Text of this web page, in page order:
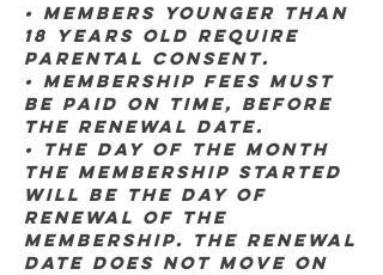
• Members younger than
18 years old require
parental consent.
• Membership fees must
be paid on time, BEFORE
THE RENEWAL DATE.
• THE DAY OF THE MONTH
THE MEMBERSHIP STARTED
WILL BE THE DAY OF
RENEWAL OF THE
MEMBERSHIP. THE RENEWAL
DATE DOES NOT MOVE ON